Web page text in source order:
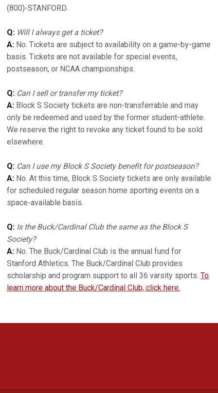
(800)-STANFORD.
Q: Will I always get a ticket?
A: No. Tickets are subject to availability on a game-by-game
basis. Tickets are not available for special events,
postseason, or NCAA championships.
Q: Can I sell or transfer my ticket?
A: Block S Society tickets are non-transferrable and may
only be redeemed and used by the former student-athlete.
We reserve the right to revoke any ticket found to be sold
elsewhere.
Q: Can I use my Block S Society benefit for postseason?
A: No. At this time, Block S Society tickets are only available
for scheduled regular season home sporting events on a
space-available basis.
Q: Is the Buck/Cardinal Club the same as the Block S
Society?
A: No. The Buck/Cardinal Club is the annual fund for
Stanford Athletics. The Buck/Cardinal Club provides
scholarship and program support to all 36 varsity sports. To
learn more about the Buck/Cardinal Club, click here.